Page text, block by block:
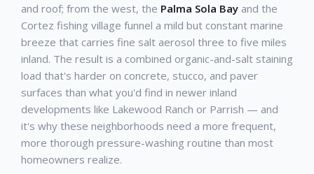
and roof; from the west, the Palma Sola Bay and the
Cortez fishing village funnel a mild but constant marine
breeze that carries fine salt aerosol three to five miles
inland. The result is a combined organic-and-salt staining
load that's harder on concrete, stucco, and paver
surfaces than what you'd find in newer inland
developments like Lakewood Ranch or Parrish — and
it's why these neighborhoods need a more frequent,
more thorough pressure-washing routine than most
homeowners realize.